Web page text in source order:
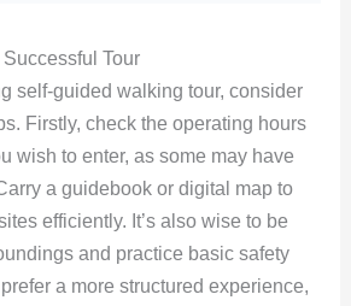
Tour
self-guided walking tour, consider
Firstly, check the operating hours
wish to enter, as some may have
a guidebook or digital map to
efficiently. It’s also wise to be
and practice basic safety
a more structured experience,